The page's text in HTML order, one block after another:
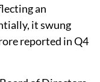
an
it swung
reported in Q4